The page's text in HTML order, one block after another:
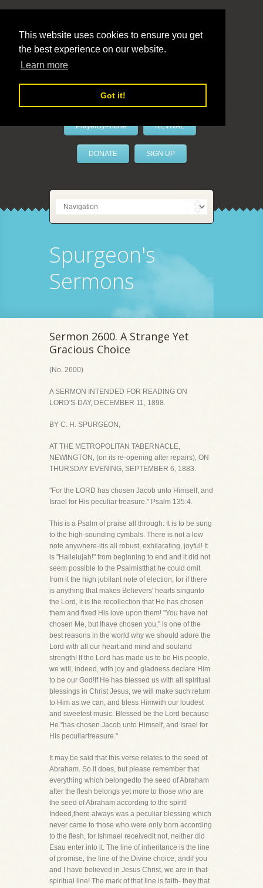
This website uses cookies to ensure you get
the best experience on our website.
Learn more
Got it!
LivePrayer
PrayerByPhone REVIVAL
DONATE SIGN UP
Spurgeon's
Sermons
Sermon 2600. A Strange Yet
Gracious Choice
(No. 2600)
A SERMON INTENDED FOR READING ON
LORD'S-DAY, DECEMBER 11, 1898.
BY C. H. SPURGEON,
AT THE METROPOLITAN TABERNACLE,
NEWINGTON, (on its re-opening after repairs), ON
THURSDAY EVENING, SEPTEMBER 6, 1883.
"For the LORD has chosen Jacob unto Himself, and
Israel for His peculiar treasure." Psalm 135:4.
This is a Psalm of praise all through. It is to be sung
to the high-sounding cymbals. There is not a low
note anywhere-itis all robust, exhilarating, joyful! It
is "Hallelujah!" from beginning to end and it did not
seem possible to the Psalmistthat he could omit
from it the high jubilant note of election, for if there
is anything that makes Believers' hearts singunto
the Lord, it is the recollection that He has chosen
them and fixed His love upon them! "You have not
chosen Me, but Ihave chosen you," is one of the
best reasons in the world why we should adore the
Lord with all our heart and mind and souland
strength! If the Lord has made us to be His people,
we will, indeed, with joy and gladness declare Him
to be our God!If He has blessed us with all spiritual
blessings in Christ Jesus, we will make such return
to Him as we can, and bless Himwith our loudest
and sweetest music. Blessed be the Lord because
He "has chosen Jacob unto Himself, and Israel for
His peculiartreasure."
It may be said that this verse relates to the seed of
Abraham. So it does, but please remember that
everything which belongedto the seed of Abraham
after the flesh belongs yet more to those who are
the seed of Abraham according to the spirit!
Indeed,there always was a peculiar blessing which
never came to those who were only born according
to the flesh, for Ishmael receivedit not, neither did
Esau enter into it. The line of inheritance is the line
of promise, the line of the Divine choice, andif you
and I have believed in Jesus Christ, we are in that
spiritual line! The mark of that line is faith- they that